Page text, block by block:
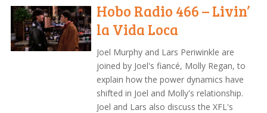
Hobo Radio 466 – Livin’
la Vida Loca
Joel Murphy and Lars Periwinkle are
joined by Joel's fiancé, Molly Regan, to
explain how the power dynamics have
shifted in Joel and Molly's relationship.
Joel and Lars also discuss the XFL's